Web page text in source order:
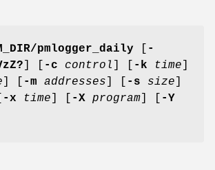
pmlogger_daily
-
-c control -k time
-m addresses -s size
-x time -X program
-Y